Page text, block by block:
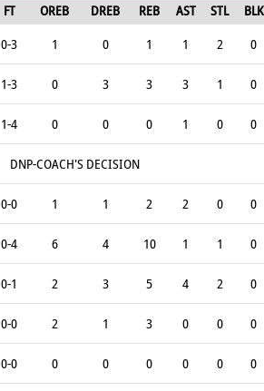
FT OREB DREB REB AST STL BLK
0-3 1 0 1 1 2 0
1-3 0 3 3 3 1 0
1-4 0 0 0 1 0 0
DNP-COACH'S DECISION
0-0 1 1 2 2 0 0
0-4 6 4 10 1 1 0
0-1 2 3 5 4 2 0
0-0 2 1 3 0 0 0
0-0 0 0 0 0 0 0